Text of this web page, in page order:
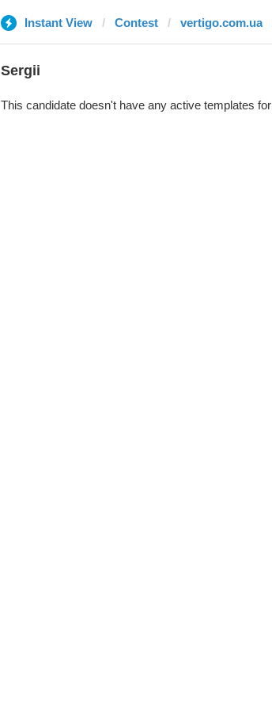
Instant View Contest vertigo.com.ua
Sergii
This candidate doesn't have any active templates for